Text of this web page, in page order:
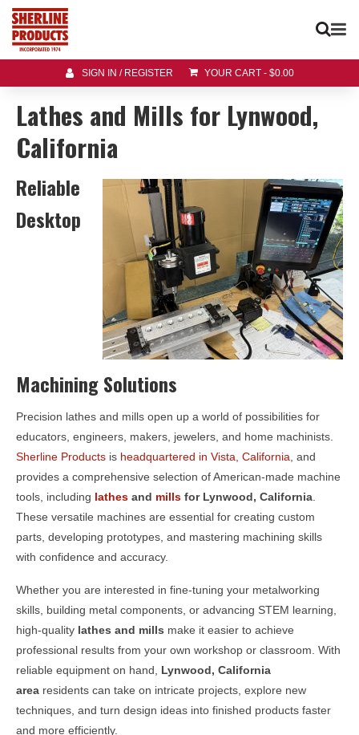
SIGN IN / REGISTER YOUR CART - $0.00
Lathes and Mills for Lynwood,
California
Reliable
Desktop
Machining Solutions
Precision lathes and mills open up a world of possibilities for
educators, engineers, makers, jewelers, and home machinists.
Sherline Products is headquartered in Vista, California , and
provides a comprehensive selection of American-made machine
tools, including lathes and mills for Lynwood, California
These versatile machines are essential for creating custom
parts, developing prototypes, and mastering machining skills
with confidence and accuracy.
Whether you are interested in fine-tuning your metalworking
skills, building metal components, or advancing STEM learning,
high-quality lathes and mills make it easier to achieve
professional results from your own workshop or classroom. With
reliable equipment on hand, Lynwood, California
area residents can take on intricate projects, explore new
techniques, and turn design ideas into finished products faster
and more efficiently.